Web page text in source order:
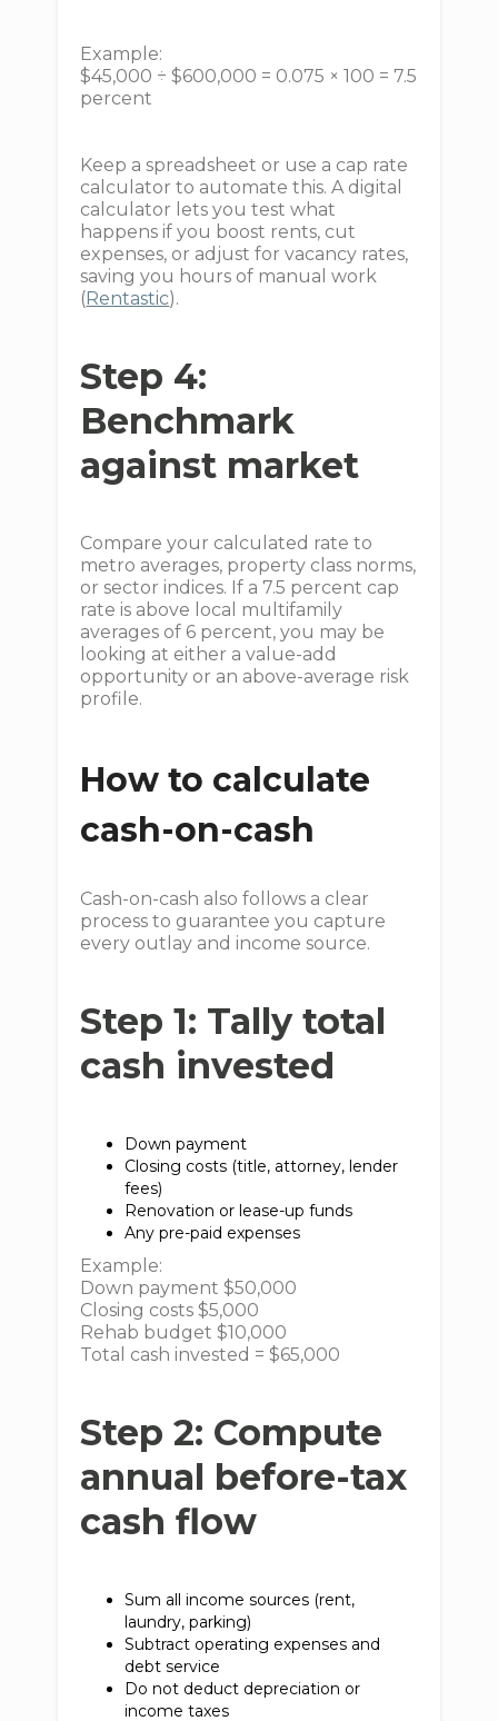
Example:
$45,000 ÷ $600,000 = 0.075 × 100 = 7.5
percent
Keep a spreadsheet or use a cap rate
calculator to automate this. A digital
calculator lets you test what
happens if you boost rents, cut
expenses, or adjust for vacancy rates,
saving you hours of manual work
( Rentastic).
Step 4:
Benchmark
against market
Compare your calculated rate to
metro averages, property class norms,
or sector indices. If a 7.5 percent cap
rate is above local multifamily
averages of 6 percent, you may be
looking at either a value-add
opportunity or an above-average risk
profile.
How to calculate
cash-on-cash
Cash-on-cash also follows a clear
process to guarantee you capture
every outlay and income source.
Step 1: Tally total
cash invested
Down payment
Closing costs (title, attorney, lender
fees)
Renovation or lease-up funds
Any pre-paid expenses
Example:
Down payment $50,000
Closing costs $5,000
Rehab budget $10,000
Total cash invested = $65,000
Step 2: Compute
annual before-tax
cash flow
Sum all income sources (rent,
laundry, parking)
Subtract operating expenses and
debt service
Do not deduct depreciation or
income taxes